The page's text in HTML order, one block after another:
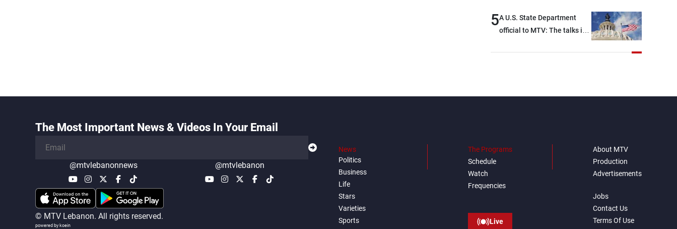
5A U.S. State Department
official to MTV: The talks in
The Most Important News & Videos In Your Email
@mtvlebanonnews @mtvlebanon
© MTV Lebanon. All rights reserved.
powered by koein
News
Politics
Business
Life
Stars
Varieties
Sports
The Programs
Schedule
Watch
Frequencies
Live
About MTV
Production
Advertisements
Jobs
Contact Us
Terms Of Use